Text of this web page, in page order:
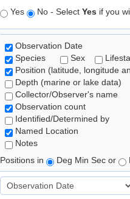
Yes No - Select Yes if you
Observation Date
Species
Sex
Position (latitude, longitude
Depth (marine or lake data)
Collector/Observer's name
Observation count
Identified/Determined by
Named Location
Notes
Positions in
Deg Min Sec or